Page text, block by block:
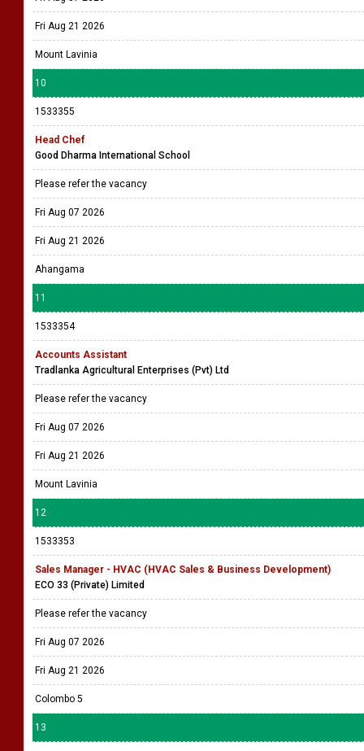
Fri Aug 21 2026
Mount Lavinia
10
1533355
Head Chef
Good Dharma International School
Please refer the vacancy
Fri Aug 07 2026
Fri Aug 21 2026
Ahangama
11
1533354
Accounts Assistant
Tradlanka Agricultural Enterprises (Pvt) Ltd
Please refer the vacancy
Fri Aug 07 2026
Fri Aug 21 2026
Mount Lavinia
12
1533353
Sales Manager - HVAC (HVAC Sales & Business Development)
ECO 33 (Private) Limited
Please refer the vacancy
Fri Aug 07 2026
Fri Aug 21 2026
Colombo 5
13